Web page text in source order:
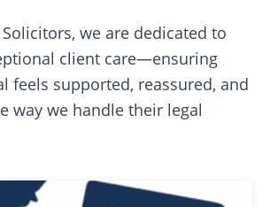
Solicitors, we are dedicated to
client care—ensuring
feels supported, reassured, and
way we handle their legal